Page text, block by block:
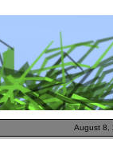
August 8,